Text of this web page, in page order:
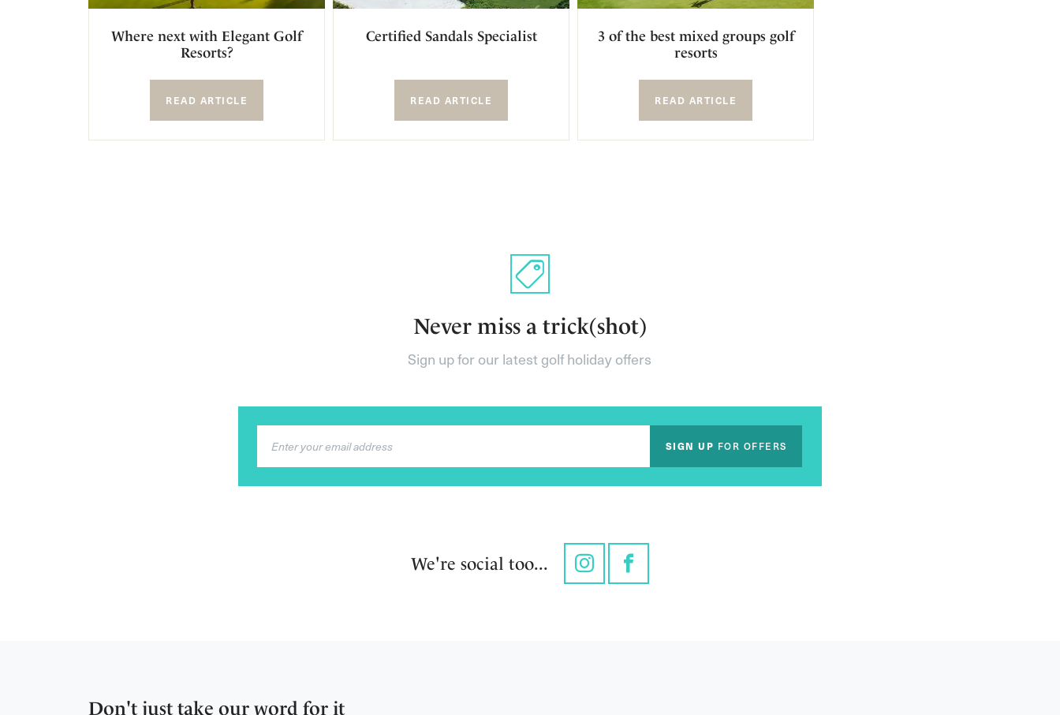
Where next with Elegant Golf
Resorts?
READ ARTICLE
Certified Sandals Specialist
READ ARTICLE
3 of the best mixed groups golf
resorts
READ ARTICLE
Never miss a trick(shot)
Sign up for our latest golf holiday offers
SIGN UP FOR OFFERS
We're social too... InstagramFacebook
Don't just take our word for it